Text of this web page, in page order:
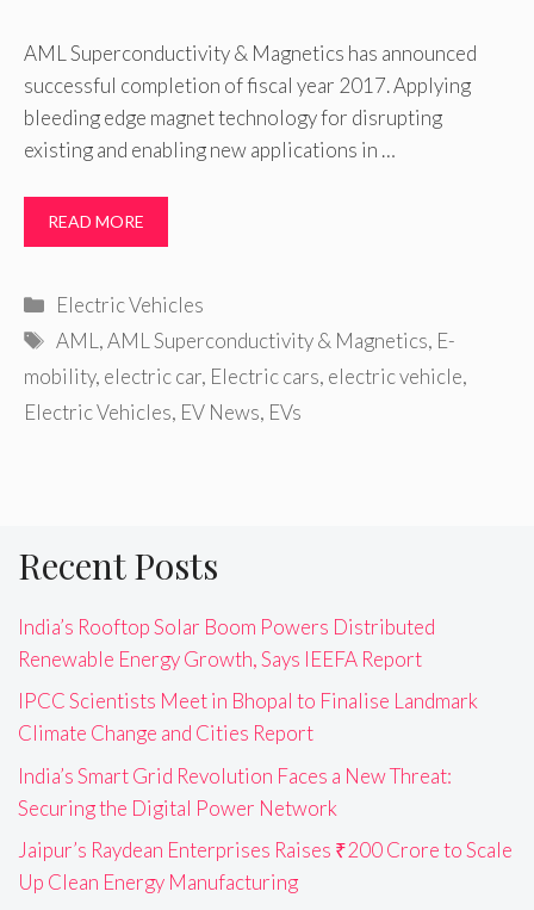
AML Superconductivity & Magnetics has announced
successful completion of fiscal year 2017. Applying
bleeding edge magnet technology for disrupting
existing and enabling new applications in …
READ MORE
Categories
Electric Vehicles
Tags
AML ,AML Superconductivity & Magnetics, E-
mobility, electric car, Electric cars, electric vehicle,
Electric Vehicles, EV News, EVs
Recent Posts
India’s Rooftop Solar Boom Powers Distributed
Renewable Energy Growth, Says IEEFA Report
IPCC Scientists Meet in Bhopal to Finalise Landmark
Climate Change and Cities Report
India’s Smart Grid Revolution Faces a New Threat:
Securing the Digital Power Network
Jaipur’s Raydean Enterprises Raises ₹200 Crore to Scale
Up Clean Energy Manufacturing